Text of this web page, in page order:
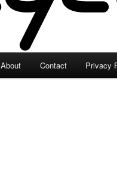
About Contact Privacy